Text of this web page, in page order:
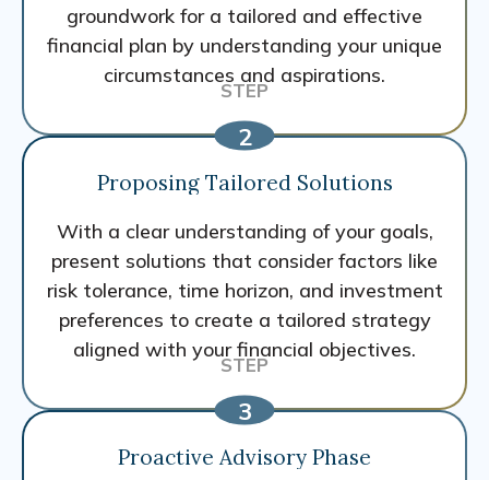
groundwork for a tailored and effective
financial plan by understanding your unique
circumstances and aspirations.
Proposing Tailored Solutions
With a clear understanding of your goals,
present solutions that consider factors like
risk tolerance, time horizon, and investment
preferences to create a tailored strategy
aligned with your financial objectives.
Proactive Advisory Phase